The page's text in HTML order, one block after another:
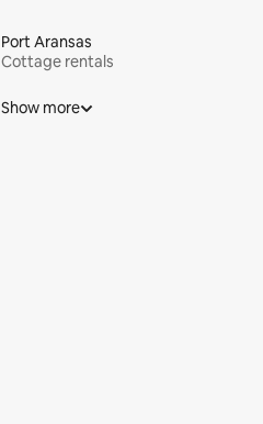
Port Aransas
Cottage rentals
Show more